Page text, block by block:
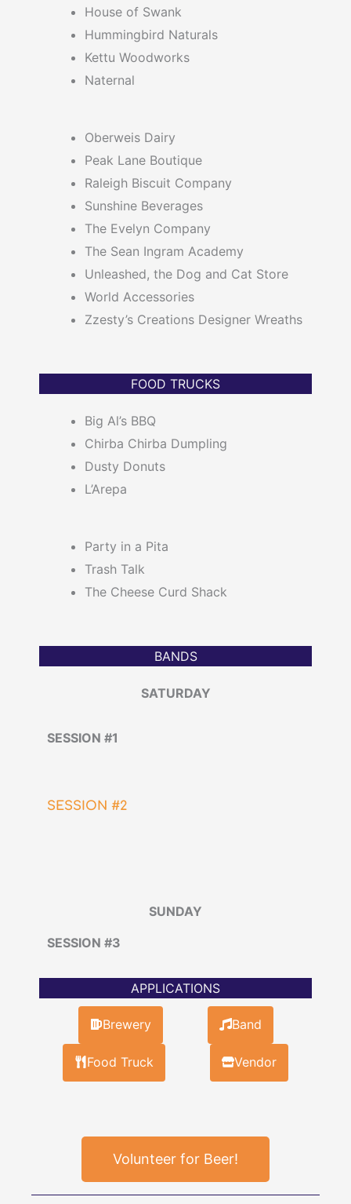
House of Swank
Hummingbird Naturals
Kettu Woodworks
Naternal
Oberweis Dairy
Peak Lane Boutique
Raleigh Biscuit Company
Sunshine Beverages
The Evelyn Company
The Sean Ingram Academy
Unleashed, the Dog and Cat Store
World Accessories
Zzesty’s Creations Designer Wreaths
FOOD TRUCKS
Big Al’s BBQ
Chirba Chirba Dumpling
Dusty Donuts
L’Arepa
Party in a Pita
Trash Talk
The Cheese Curd Shack
BANDS
SATURDAY
SESSION #1
SESSION #2
SUNDAY
SESSION #3
APPLICATIONS
Brewery Band
Food Truck Vendor
Volunteer for Beer!